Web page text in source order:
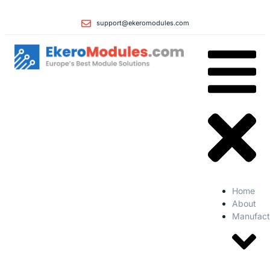
support@ekeromodules.com
Home
About